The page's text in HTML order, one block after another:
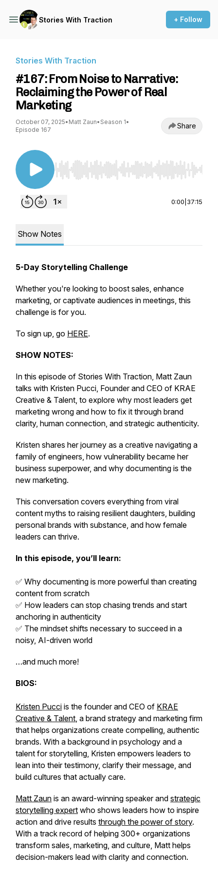
Stories With Traction + Follow
Stories With Traction
#167: From Noise to Narrative:
Reclaiming the Power of Real
Marketing
October 07, 2025• Matt Zaun• Season 1•
Episode 167
Share
Use Left/Right to seek, Home/End to jump to
0:00 37:15
Show Notes
5-Day Storytelling Challenge
Whether you're looking to boost sales, enhance
marketing, or captivate audiences in meetings, this
challenge is for you.
To sign up, go HERE.
SHOW NOTES:
In this episode of Stories With Traction, Matt Zaun
talks with Kristen Pucci, Founder and CEO of KRAE
Creative & Talent, to explore why most leaders get
marketing wrong and how to fix it through brand
clarity, human connection, and strategic authenticity.
Kristen shares her journey as a creative navigating a
family of engineers, how vulnerability became her
business superpower, and why documenting is the
new marketing.
This conversation covers everything from viral
content myths to raising resilient daughters, building
personal brands with substance, and how female
leaders can thrive.
In this episode, you’ll learn:
✅ Why documenting is more powerful than creating
content from scratch
✅ How leaders can stop chasing trends and start
anchoring in authenticity
✅ The mindset shifts necessary to succeed in a
noisy, AI-driven world
…and much more!
BIOS:
Kristen Pucci is the founder and CEO of KRAE
Creative & Talent, a brand strategy and marketing firm
that helps organizations create compelling, authentic
brands. With a background in psychology and a
talent for storytelling, Kristen empowers leaders to
lean into their testimony, clarify their message, and
build cultures that actually care.
Matt Zaun is an award-winning speaker and strategic
storytelling expert who shows leaders how to inspire
action and drive results through the power of story.
With a track record of helping 300+ organizations
transform sales, marketing, and culture, Matt helps
decision-makers lead with clarity and connection.